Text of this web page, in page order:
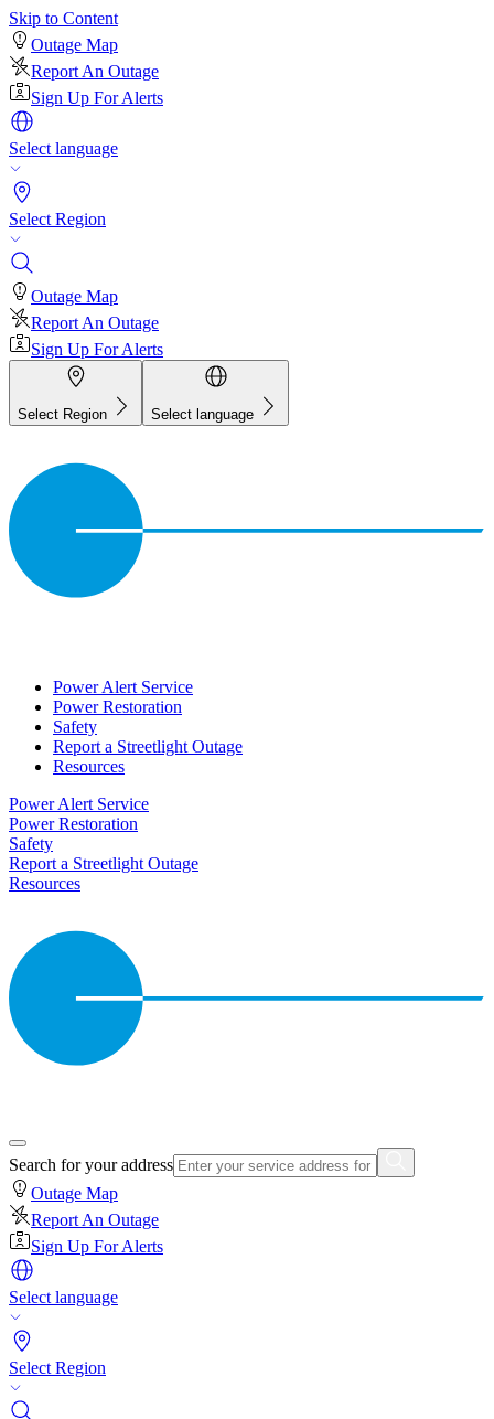
Skip to Content
Outage Map
Report An Outage
Sign Up For Alerts
Select language
Select Region
Outage Map
Report An Outage
Sign Up For Alerts
Select Region Select language
Power Alert Service
Power Restoration
Safety
Report a Streetlight Outage
Resources
Power Alert Service
Power Restoration
Safety
Report a Streetlight Outage
Resources
Search for your address
Outage Map
Report An Outage
Sign Up For Alerts
Select language
Select Region